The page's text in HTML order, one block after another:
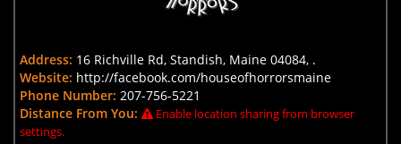
Address: 16 Richville Rd, Standish, Maine 04084, .
Website: http://facebook.com/houseofhorrorsmaine
Phone Number: 207-756-5221
Distance From You:
Enable location sharing from browser
settings.